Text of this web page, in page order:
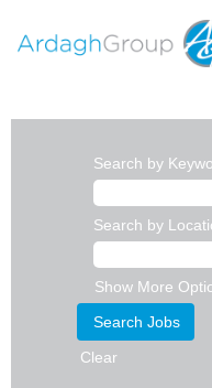
Search by
Search by
Show More
Clear